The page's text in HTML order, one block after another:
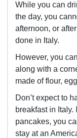
While you can
the day, you
afternoon, or
done in Italy.
However, you
along with a
made of flour,
Don’t expect to
breakfast in
pancakes, you
stay at an